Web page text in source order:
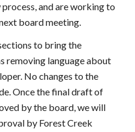
and are working to
board meeting.
to bring the
removing language about
No changes to the
Once the final draft of
by the board, we will
by Forest Creek